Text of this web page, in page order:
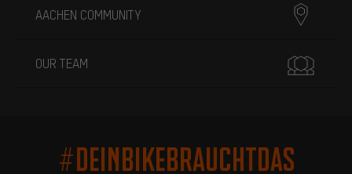
AACHEN COMMUNITY
OUR TEAM
#DEINBIKEBRAUCHTDAS